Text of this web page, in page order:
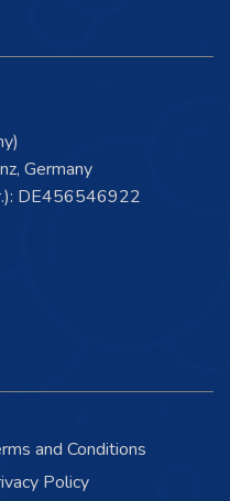
Germany
DE456546922
and Conditions
Policy